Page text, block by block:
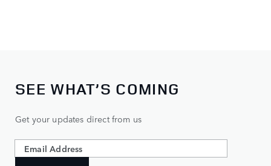
SEE WHAT’S COMING
Get your updates direct from us